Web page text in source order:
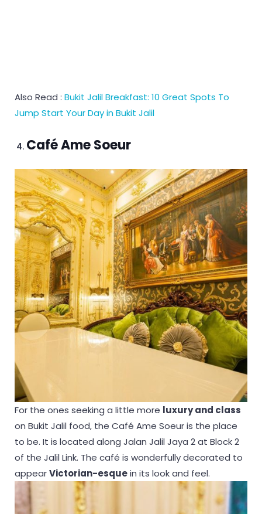
Also Read : Bukit Jalil Breakfast: 10 Great Spots To
Jump Start Your Day in Bukit Jalil
Café Ame Soeur
For the ones seeking a little more luxury and class
on Bukit Jalil food, the Café Ame Soeur is the place
to be. It is located along Jalan Jalil Jaya 2 at Block 2
of the Jalil Link. The café is wonderfully decorated to
appearVictorian-esquein its look and feel.